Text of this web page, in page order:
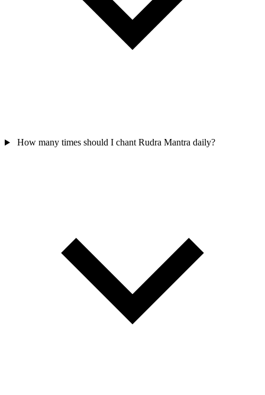
How many times should I chant Rudra Mantra daily?